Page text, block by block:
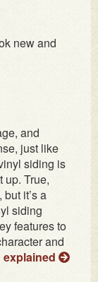
new and
and
just like
siding is
up. True,
it’s a
siding
features to
and